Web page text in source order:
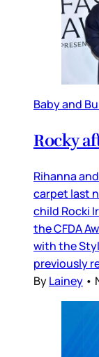
Baby and
Rocky
Rihanna
carpet last
child Rocki
the CFDA
with the
previously
ByLainey •